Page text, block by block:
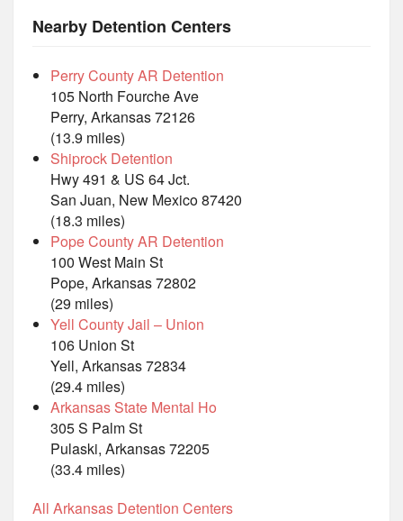
Nearby Detention Centers
Perry County AR Detention
105 North Fourche Ave
Perry, Arkansas 72126
(13.9 miles)
Shiprock Detention
Hwy 491 & US 64 Jct.
San Juan, New Mexico 87420
(18.3 miles)
Pope County AR Detention
100 West Main St
Pope, Arkansas 72802
(29 miles)
Yell County Jail – Union
106 Union St
Yell, Arkansas 72834
(29.4 miles)
Arkansas State Mental Ho
305 S Palm St
Pulaski, Arkansas 72205
(33.4 miles)
All Arkansas Detention Centers